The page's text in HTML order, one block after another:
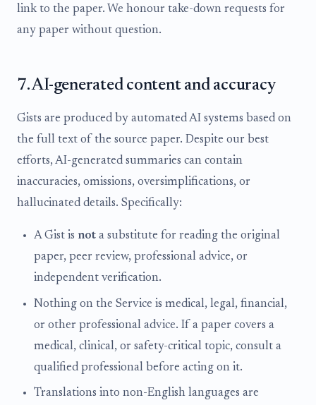
link to the paper. We honour take-down requests for
any paper without question.
7. AI-generated content and accuracy
Gists are produced by automated AI systems based on
the full text of the source paper. Despite our best
efforts, AI-generated summaries can contain
inaccuracies, omissions, oversimplifications, or
hallucinated details. Specifically:
A Gist is not a substitute for reading the original
paper, peer review, professional advice, or
independent verification.
Nothing on the Service is medical, legal, financial,
or other professional advice. If a paper covers a
medical, clinical, or safety-critical topic, consult a
qualified professional before acting on it.
Translations into non-English languages are